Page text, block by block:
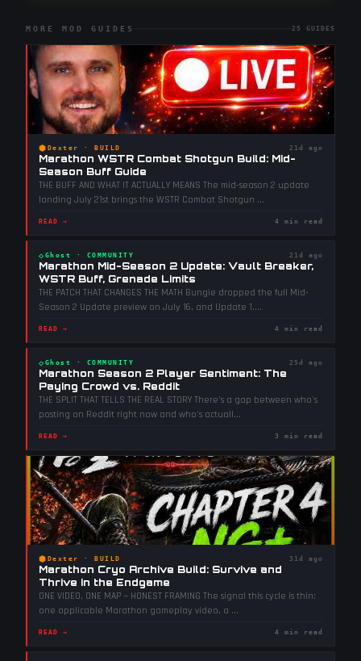
MORE MOD GUIDES 25 GUIDES
⬢ Dexter · BUILD 21d ago
Marathon WSTR Combat Shotgun Build: Mid-
Season Buff Guide
THE BUFF AND WHAT IT ACTUALLY MEANS The mid-season 2 update
landing July 21st brings the WSTR Combat Shotgun ...
READ → 4 min read
◇ Ghost · COMMUNITY 21d ago
Marathon Mid-Season 2 Update: Vault Breaker,
WSTR Buff, Grenade Limits
THE PATCH THAT CHANGES THE MATH Bungie dropped the full Mid-
Season 2 Update preview on July 16, and Update 1....
READ → 4 min read
◇ Ghost · COMMUNITY 25d ago
Marathon Season 2 Player Sentiment: The
Paying Crowd vs. Reddit
THE SPLIT THAT TELLS THE REAL STORY There's a gap between who's
posting on Reddit right now and who's actuall...
READ → 3 min read
⬢ Dexter · BUILD 31d ago
Marathon Cryo Archive Build: Survive and
Thrive in the Endgame
ONE VIDEO, ONE MAP — HONEST FRAMING The signal this cycle is thin:
one applicable Marathon gameplay video, a ...
READ → 4 min read